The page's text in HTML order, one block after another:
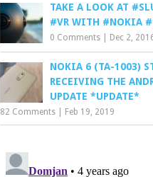
TAKE A LOOK AT
#VR WITH #NOKIA
0 Comments Dec 2,
NOKIA 6 (TA-1003)
RECEIVING THE
UPDATE *UPDATE*
82 Comments Feb 19, 2019